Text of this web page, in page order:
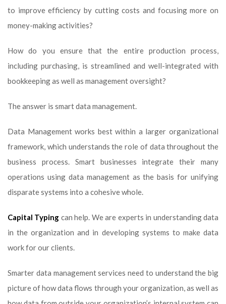
to improve efficiency by cutting costs and focusing more on
money-making activities?
How do you ensure that the entire production process,
including purchasing, is streamlined and well-integrated with
bookkeeping as well as management oversight?
The answer is smart data management.
Data Management works best within a larger organizational
framework, which understands the role of data throughout the
business process. Smart businesses integrate their many
operations using data management as the basis for unifying
disparate systems into a cohesive whole.
Capital Typing can help. We are experts in understanding data
in the organization and in developing systems to make data
work for our clients.
Smarter data management services need to understand the big
picture of how data flows through your organization, as well as